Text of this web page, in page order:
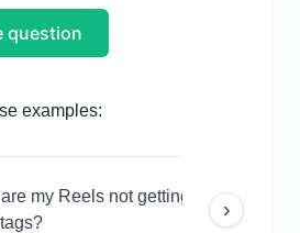
question
examples:
my Reels not getting views even
›